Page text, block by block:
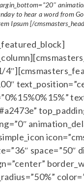
to hear a word from
Ipsum [/
space=”50″